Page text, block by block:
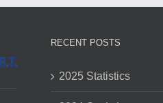
RECENT POSTS
2025 Statistics